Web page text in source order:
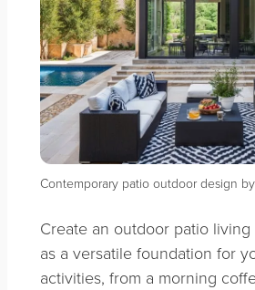
Contemporary patio outdoor design by
Create an outdoor patio
as a versatile foundation for
activities, from a morning